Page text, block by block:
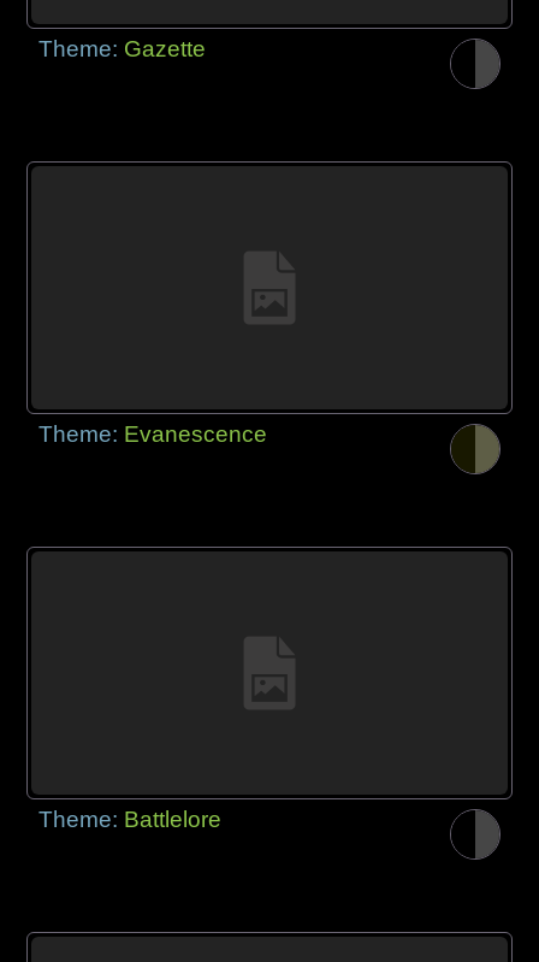
Theme: Gazette
Theme: Evanescence
Theme: Battlelore